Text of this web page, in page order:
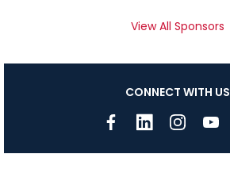
View All Sponsors
CONNECT WITH US